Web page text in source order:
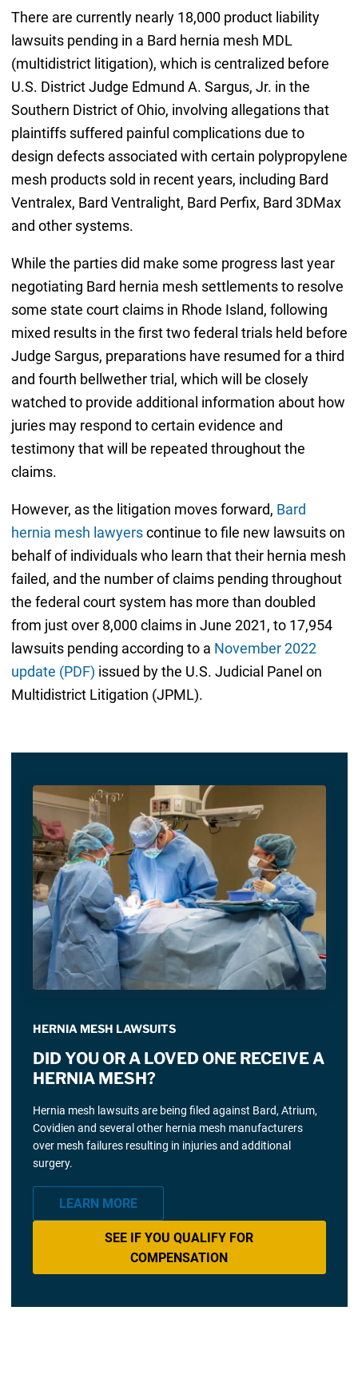
There are currently nearly 18,000 product liability
lawsuits pending in a Bard hernia mesh MDL
(multidistrict litigation), which is centralized before
U.S. District Judge Edmund A. Sargus, Jr. in the
Southern District of Ohio, involving allegations that
plaintiffs suffered painful complications due to
design defects associated with certain polypropylene
mesh products sold in recent years, including Bard
Ventralex, Bard Ventralight, Bard Perfix, Bard 3DMax
and other systems.
While the parties did make some progress last year
negotiating Bard hernia mesh settlements to resolve
some state court claims in Rhode Island, following
mixed results in the first two federal trials held before
Judge Sargus, preparations have resumed for a third
and fourth bellwether trial, which will be closely
watched to provide additional information about how
juries may respond to certain evidence and
testimony that will be repeated throughout the
claims.
However, as the litigation moves forward, Bard
hernia mesh lawyerscontinue to file new lawsuits on
behalf of individuals who learn that their hernia mesh
failed, and the number of claims pending throughout
the federal court system has more than doubled
from just over 8,000 claims in June 2021, to 17,954
lawsuits pending according to a November 2022
update (PDF) issued by the U.S. Judicial Panel on
Multidistrict Litigation (JPML).
HERNIA MESH LAWSUITS
DID YOU OR A LOVED ONE RECEIVE A
HERNIA MESH?
Hernia mesh lawsuits are being filed against Bard, Atrium,
Covidien and several other hernia mesh manufacturers
over mesh failures resulting in injuries and additional
surgery.
LEARN MORE
SEE IF YOU QUALIFY FOR
COMPENSATION